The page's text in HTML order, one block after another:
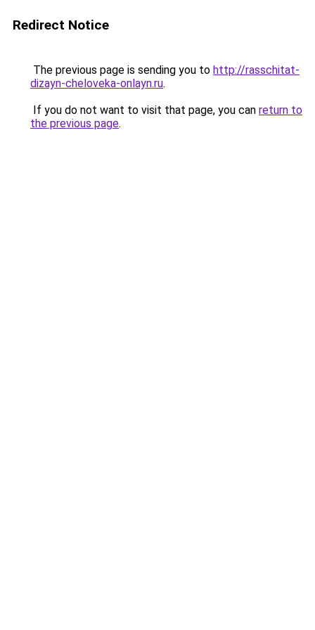
Redirect Notice
The previous page is sending you to http://rasschitat-
dizayn-cheloveka-onlayn.ru.
If you do not want to visit that page, you can return to
the previous page.